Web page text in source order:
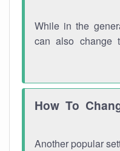
While in the
can also change
How To
Another popular